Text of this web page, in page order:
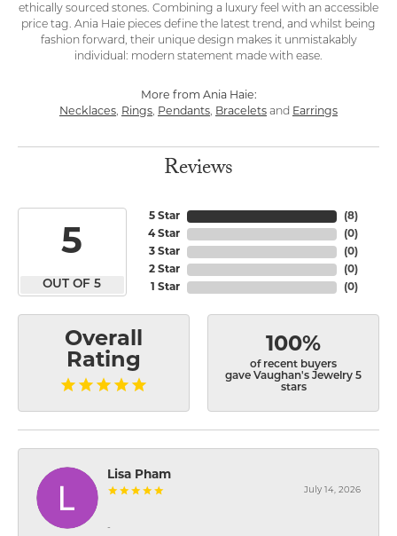
ethically sourced stones. Combining a luxury feel with an accessible
price tag. Ania Haie pieces define the latest trend, and whilst being
fashion forward, their unique design makes it unmistakably
individual: modern statement made with ease.
More from Ania Haie:
Necklaces, Rings, Pendants, Bracelets and Earrings
Reviews
5
OUT OF 5
5 Star
4 Star
3 Star
2 Star
1 Star
(8)
(0)
(0)
(0)
(0)
Overall
Rating
100%
of recent buyers
gave Vaughan's Jewelry 5
stars
Lisa Pham
July 14, 2026
-